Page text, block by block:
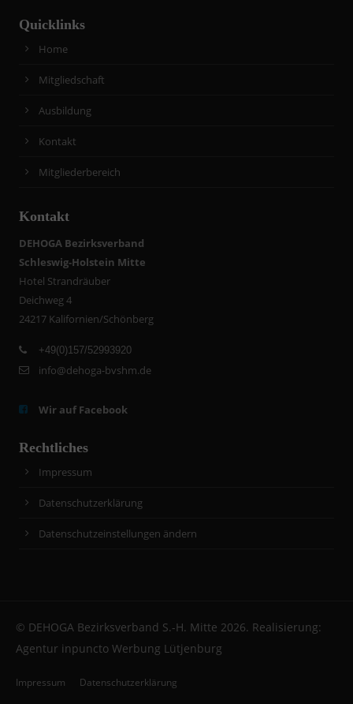
Quicklinks
Home
Mitgliedschaft
Ausbildung
Kontakt
Mitgliederbereich
Kontakt
DEHOGA Bezirksverband
Schleswig-Holstein Mitte
Hotel Strandräuber
Deichweg 4
24217 Kalifornien/Schönberg
+49(0)157/52993920
info@dehoga-bvshm.de
Wir auf Facebook
Rechtliches
Impressum
Datenschutzerklärung
Datenschutzeinstellungen ändern
© DEHOGA Bezirksverband S.-H. Mitte 2026. Realisierung:
Agentur inpuncto Werbung Lütjenburg
Impressum Datenschutzerklärung